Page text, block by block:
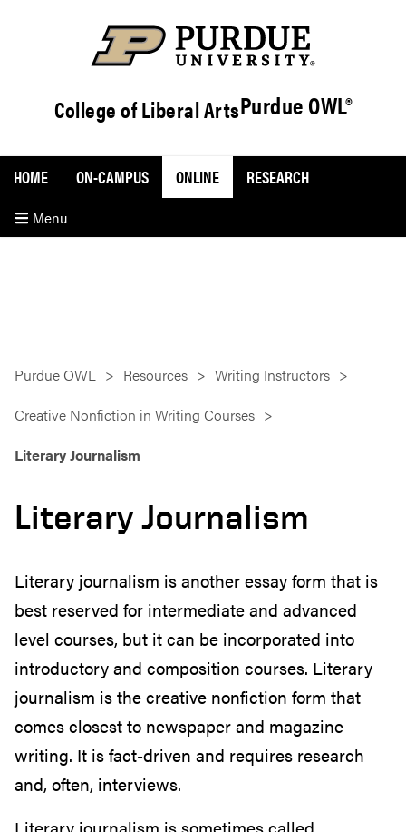
College of Liberal ArtsPurdue OWL®
Menu
HOME ON-CAMPUS ONLINE RESEARCH
Purdue OWL Resources
Writing Instructors
Creative Nonfiction in Writing Courses
Literary Journalism
Literary Journalism
Literary journalism is another essay form that is
best reserved for intermediate and advanced
level courses, but it can be incorporated into
introductory and composition courses. Literary
journalism is the creative nonfiction form that
comes closest to newspaper and magazine
writing. It is fact-driven and requires research
and, often, interviews.